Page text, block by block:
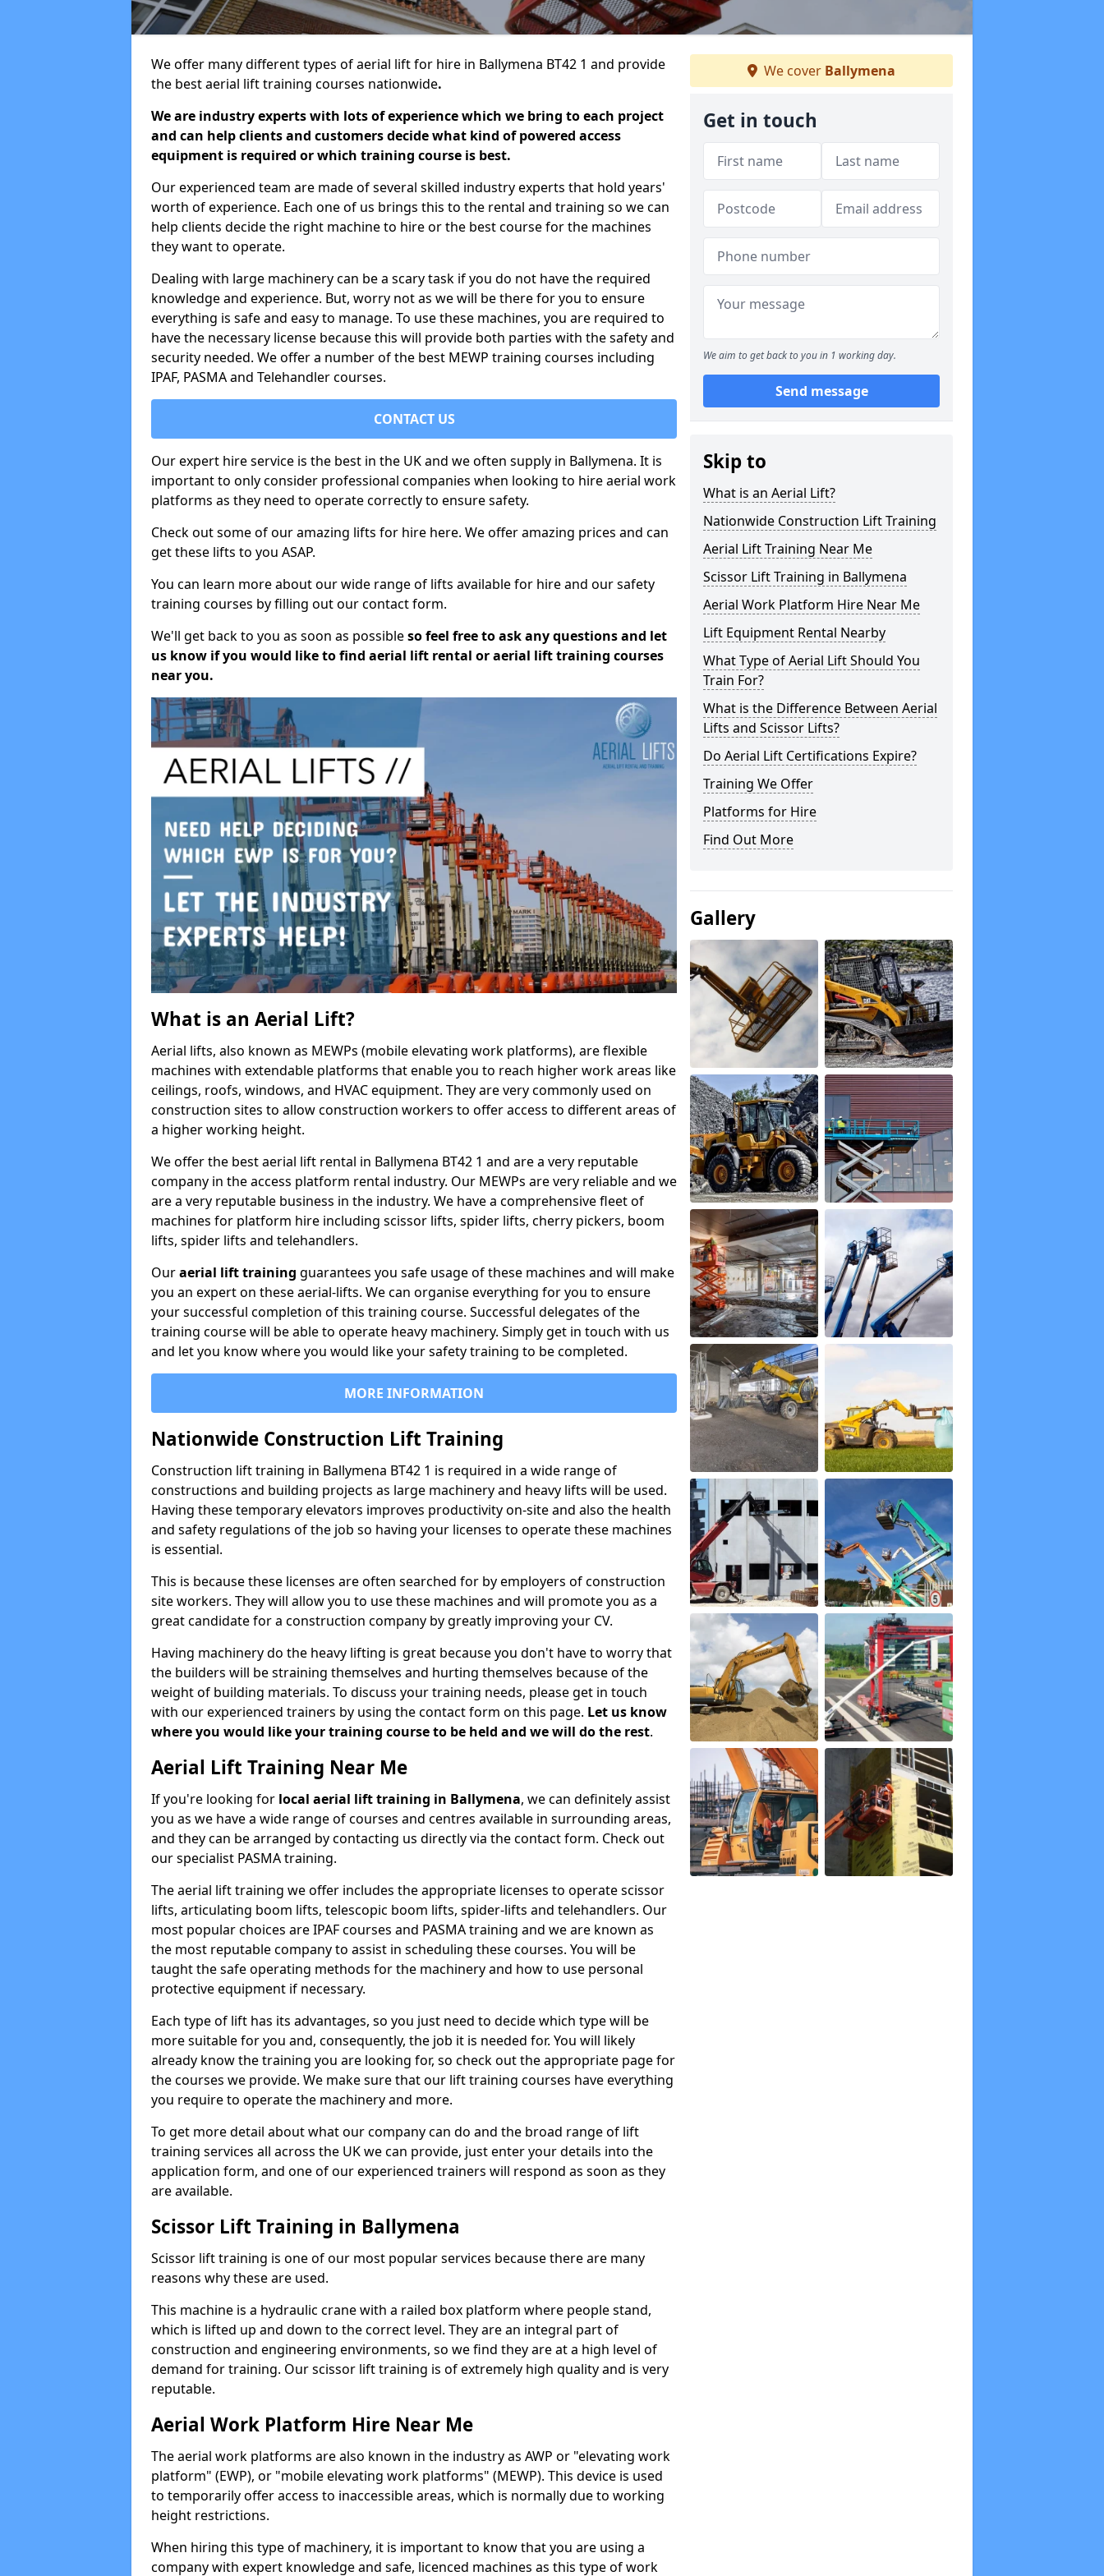
We offer many different types of aerial lift for hire in Ballymena BT42 1 and provide
the best aerial lift training courses nationwide.
We are industry experts with lots of experience which we bring to each project
and can help clients and customers decide what kind of powered access
equipment is required or which training course is best.
Our experienced team are made of several skilled industry experts that hold years'
worth of experience. Each one of us brings this to the rental and training so we can
help clients decide the right machine to hire or the best course for the machines
they want to operate.
Dealing with large machinery can be a scary task if you do not have the required
knowledge and experience. But, worry not as we will be there for you to ensure
everything is safe and easy to manage. To use these machines, you are required to
have the necessary license because this will provide both parties with the safety and
security needed. We offer a number of the best MEWP training courses including
IPAF, PASMA and Telehandler courses.
CONTACT US
Our expert hire service is the best in the UK and we often supply in Ballymena. It is
important to only consider professional companies when looking to hire aerial work
platforms as they need to operate correctly to ensure safety.
Check out some of our amazing lifts for hire here. We offer amazing prices and can
get these lifts to you ASAP.
You can learn more about our wide range of lifts available for hire and our safety
training courses by filling out our contact form.
We'll get back to you as soon as possibleso feel free to ask any questions and let
us know if you would like to find aerial lift rental or aerial lift training courses
near you.
What is an Aerial Lift?
Aerial lifts, also known as MEWPs (mobile elevating work platforms), are flexible
machines with extendable platforms that enable you to reach higher work areas like
ceilings, roofs, windows, and HVAC equipment. They are very commonly used on
construction sites to allow construction workers to offer access to different areas of
a higher working height.
We offer the best aerial lift rental in Ballymena BT42 1 and are a very reputable
company in the access platform rental industry. Our MEWPs are very reliable and we
are a very reputable business in the industry. We have a comprehensive fleet of
machines for platform hire including scissor lifts, spider lifts, cherry pickers, boom
lifts, spider lifts and telehandlers.
Ouraerial lift training guarantees you safe usage of these machines and will make
you an expert on these aerial-lifts. We can organise everything for you to ensure
your successful completion of this training course. Successful delegates of the
training course will be able to operate heavy machinery. Simply get in touch with us
and let you know where you would like your safety training to be completed.
MORE INFORMATION
Nationwide Construction Lift Training
Construction lift training in Ballymena BT42 1 is required in a wide range of
constructions and building projects as large machinery and heavy lifts will be used.
Having these temporary elevators improves productivity on-site and also the health
and safety regulations of the job so having your licenses to operate these machines
is essential.
This is because these licenses are often searched for by employers of construction
site workers. They will allow you to use these machines and will promote you as a
great candidate for a construction company by greatly improving your CV.
Having machinery do the heavy lifting is great because you don't have to worry that
the builders will be straining themselves and hurting themselves because of the
weight of building materials. To discuss your training needs, please get in touch
with our experienced trainers by using the contact form on this page. Let us know
where you would like your training course to be held and we will do the rest.
Aerial Lift Training Near Me
If you're looking for local aerial lift training in Ballymena, we can definitely assist
you as we have a wide range of courses and centres available in surrounding areas,
and they can be arranged by contacting us directly via the contact form. Check out
our specialist PASMA training.
The aerial lift training we offer includes the appropriate licenses to operate scissor
lifts, articulating boom lifts, telescopic boom lifts, spider-lifts and telehandlers. Our
most popular choices are IPAF courses and PASMA training and we are known as
the most reputable company to assist in scheduling these courses. You will be
taught the safe operating methods for the machinery and how to use personal
protective equipment if necessary.
Each type of lift has its advantages, so you just need to decide which type will be
more suitable for you and, consequently, the job it is needed for. You will likely
already know the training you are looking for, so check out the appropriate page for
the courses we provide. We make sure that our lift training courses have everything
you require to operate the machinery and more.
To get more detail about what our company can do and the broad range of lift
training services all across the UK we can provide, just enter your details into the
application form, and one of our experienced trainers will respond as soon as they
are available.
Scissor Lift Training in Ballymena
Scissor lift training is one of our most popular services because there are many
reasons why these are used.
This machine is a hydraulic crane with a railed box platform where people stand,
which is lifted up and down to the correct level. They are an integral part of
construction and engineering environments, so we find they are at a high level of
demand for training. Our scissor lift training is of extremely high quality and is very
reputable.
Aerial Work Platform Hire Near Me
The aerial work platforms are also known in the industry as AWP or "elevating work
platform" (EWP), or "mobile elevating work platforms" (MEWP). This device is used
to temporarily offer access to inaccessible areas, which is normally due to working
height restrictions.
When hiring this type of machinery, it is important to know that you are using a
company with expert knowledge and safe, licenced machines as this type of work
We cover Ballymena
Get in touch
We aim to get back to you in 1 working day.
Send message
Skip to
What is an Aerial Lift?
Nationwide Construction Lift Training
Aerial Lift Training Near Me
Scissor Lift Training in Ballymena
Aerial Work Platform Hire Near Me
Lift Equipment Rental Nearby
What Type of Aerial Lift Should You
Train For?
What is the Difference Between Aerial
Lifts and Scissor Lifts?
Do Aerial Lift Certifications Expire?
Training We Offer
Platforms for Hire
Find Out More
Gallery